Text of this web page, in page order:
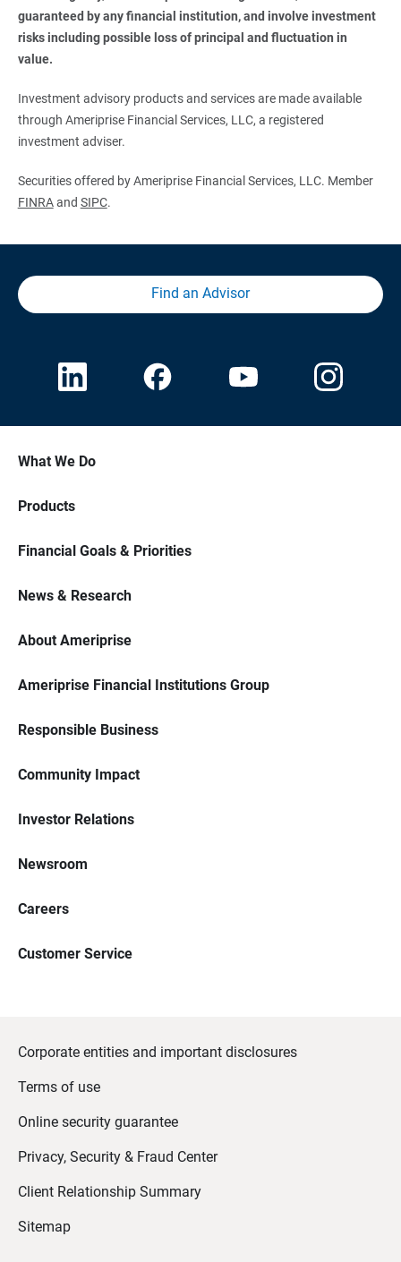
guaranteed by any financial institution, and involve investment
risks including possible loss of principal and fluctuation in
value.
Investment advisory products and services are made available
through Ameriprise Financial Services, LLC, a registered
investment adviser.
Securities offered by Ameriprise Financial Services, LLC. Member
FINRAand SIPC.
Find an Advisor
What We Do
Products
Financial Goals & Priorities
News & Research
About Ameriprise
Ameriprise Financial Institutions Group
Responsible Business
Community Impact
Investor Relations
Newsroom
Careers
Customer Service
Corporate entities and important disclosures
Terms of use
Online security guarantee
Privacy, Security & Fraud Center
Client Relationship Summary
Sitemap